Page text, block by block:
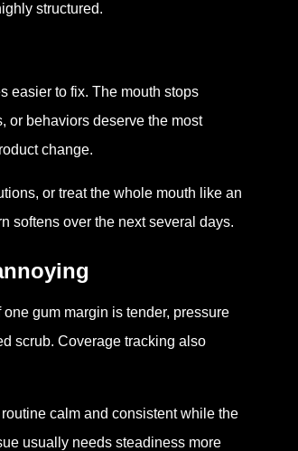
structured.
easier to fix. The mouth stops
or behaviors deserve the most
change.
or treat the whole mouth like an
softens over the next several days.
gum margin is tender, pressure
scrub. Coverage tracking also
calm and consistent while the
usually needs steadiness more